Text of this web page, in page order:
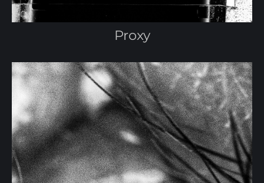
Proxy